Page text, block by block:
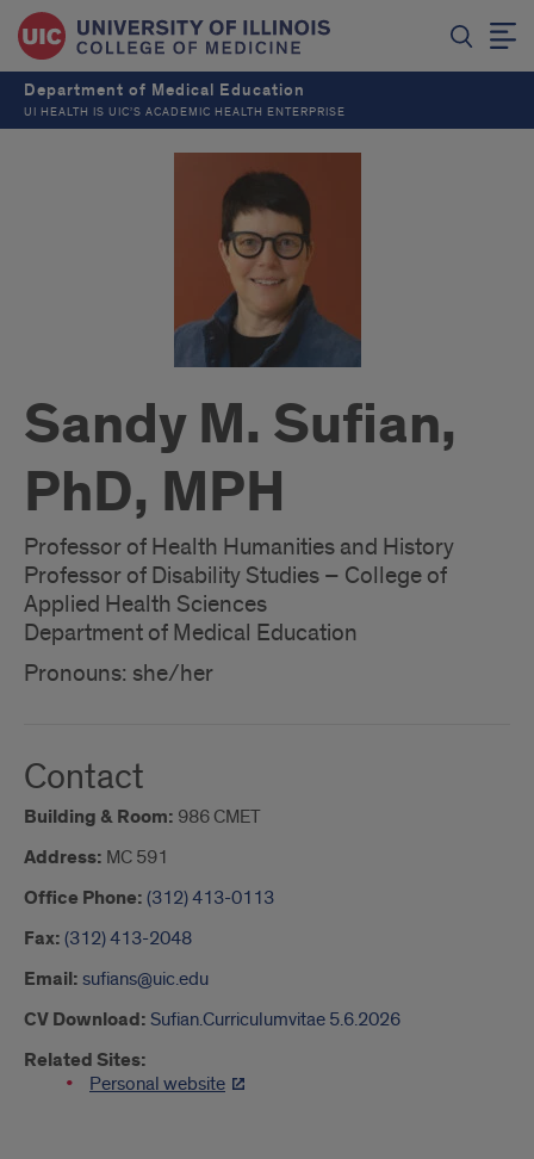
Department of Medical Education
UI HEALTH IS UIC’S ACADEMIC HEALTH ENTERPRISE
Sandy M. Sufian,
PhD, MPH
Professor of Health Humanities and History
Professor of Disability Studies – College of
Applied Health Sciences
Department of Medical Education
Pronouns: she/her
Contact
Building & Room: 986 CMET
Address: MC 591
Office Phone: (312) 413-0113
Fax: (312) 413-2048
Email: sufians@uic.edu
CV Download: Sufian.Curriculumvitae 5.6.2026
Related Sites:
Personal website